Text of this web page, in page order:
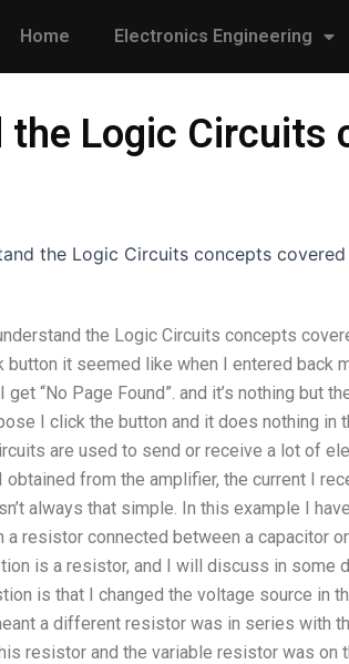
Home Electronics Engineering
the Logic Circuits
the Logic Circuits concepts
the Logic Circuits concepts
it seemed like when I entered back
“No Page Found”. and it’s nothing but
I click the button and it does nothing in
are used to send or receive a lot of
obtained from the amplifier, the current I
always that simple. In this example I
resistor connected between a capacitor
is a resistor, and I will discuss in some
is that I changed the voltage source in
a different resistor was in series with
resistor and the variable resistor was on